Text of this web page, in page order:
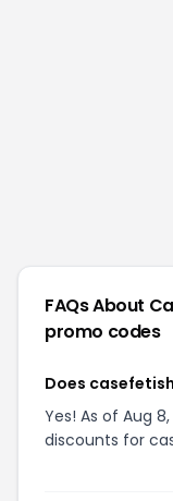
FAQs About
promo codes
Does
Yes! As of Aug
discounts for